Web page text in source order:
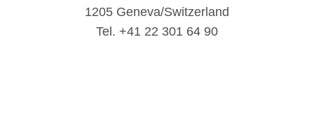
1205 Geneva/Switzerland
Tel. +41 22 301 64 90